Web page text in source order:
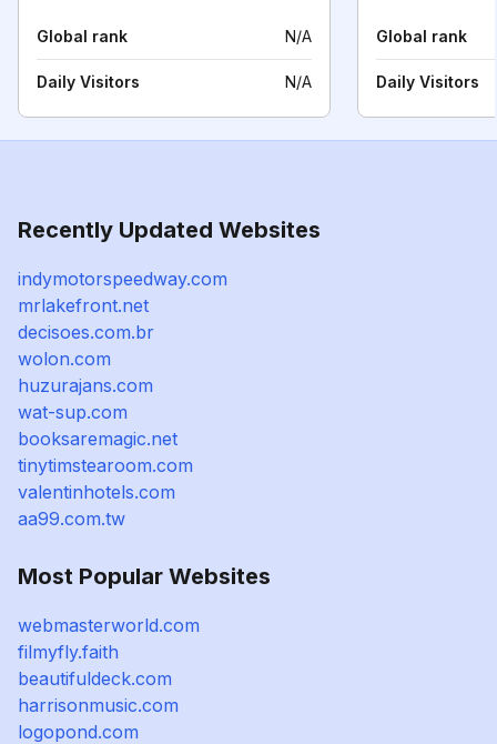
Global rank N/A
Daily Visitors N/A
Global rank
Daily Visitors
Recently Updated Websites
indymotorspeedway.com
mrlakefront.net
decisoes.com.br
wolon.com
huzurajans.com
wat-sup.com
booksaremagic.net
tinytimstearoom.com
valentinhotels.com
aa99.com.tw
Most Popular Websites
webmasterworld.com
filmyfly.faith
beautifuldeck.com
harrisonmusic.com
logopond.com